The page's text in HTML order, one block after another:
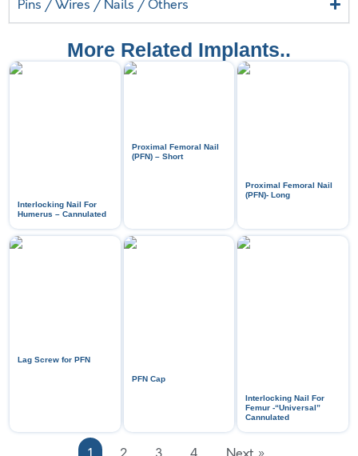
Pins / Wires / Nails / Others
More Related Implants..
Interlocking Nail For
Humerus – Cannulated
Proximal Femoral Nail
(PFN) – Short
Proximal Femoral Nail
(PFN)- Long
Lag Screw for PFN
PFN Cap
Interlocking Nail For
Femur -“Universal”
Cannulated